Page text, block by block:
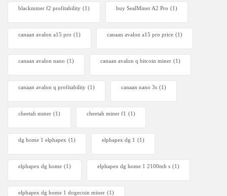
blackminer f2 profitability (1) buy SealMiner A2 Pro (1)
canaan avalon a15 pro (1) canaan avalon a15 pro price (1)
canaan avalon nano (1) canaan avalon q bitcoin miner (1)
canaan avalon q profitability (1) canaan nano 3s (1)
cheetah miner (1) cheetah miner f1 (1)
dg home 1 elphapex (1) elphapex dg 1 (1)
elphapex dg home (1) elphapex dg home 1 2100mh s (1)
elphapex dg home 1 dogecoin miner (1)